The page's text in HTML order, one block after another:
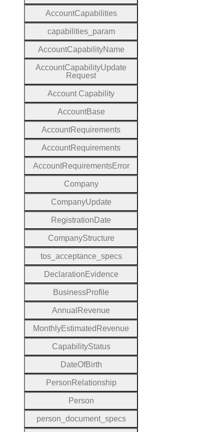
AccountCapabilities
capabilities_param
AccountCapabilityName
AccountCapabilityUpdate
Request
Account Capability
AccountBase
AccountRequirements
AccountRequirements
AccountRequirementsError
Company
CompanyUpdate
Registration Date
CompanyStructure
tos_acceptance _specs
Declaration Evidence
BusinessProfile
Annual Revenue
MonthlyEstimated Revenue
CapabilityStatus
DateOfBirth
Person Relationship
Person
person _document_specs